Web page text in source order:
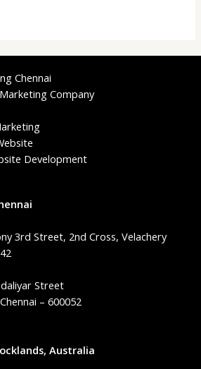
Chennai
Company
Development
3rd Street, 2nd Cross, Velachery
Street
– 600052
Australia